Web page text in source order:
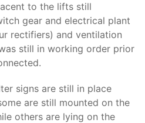
to the lifts still
gear and electrical plant
rectifiers) and ventilation
still in working order prior
signs are still in place
are still mounted on the
others are lying on the